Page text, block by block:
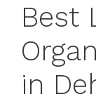
Best
in